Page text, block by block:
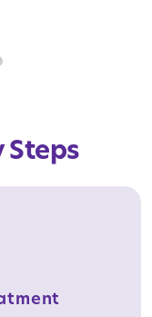
Steps